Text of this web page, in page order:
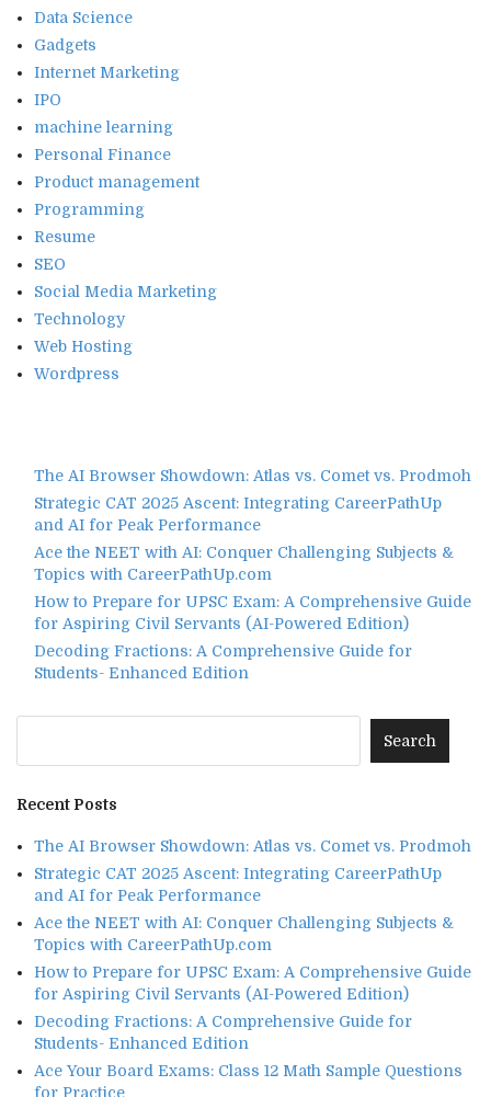
Data Science
Gadgets
Internet Marketing
IPO
machine learning
Personal Finance
Product management
Programming
Resume
SEO
Social Media Marketing
Technology
Web Hosting
Wordpress
The AI Browser Showdown: Atlas vs. Comet vs. Prodmoh
Strategic CAT 2025 Ascent: Integrating CareerPathUp
and AI for Peak Performance
Ace the NEET with AI: Conquer Challenging Subjects &
Topics with CareerPathUp.com
How to Prepare for UPSC Exam: A Comprehensive Guide
for Aspiring Civil Servants (AI-Powered Edition)
Decoding Fractions: A Comprehensive Guide for
Students- Enhanced Edition
Recent Posts
The AI Browser Showdown: Atlas vs. Comet vs. Prodmoh
Strategic CAT 2025 Ascent: Integrating CareerPathUp
and AI for Peak Performance
Ace the NEET with AI: Conquer Challenging Subjects &
Topics with CareerPathUp.com
How to Prepare for UPSC Exam: A Comprehensive Guide
for Aspiring Civil Servants (AI-Powered Edition)
Decoding Fractions: A Comprehensive Guide for
Students- Enhanced Edition
Ace Your Board Exams: Class 12 Math Sample Questions
for Practice